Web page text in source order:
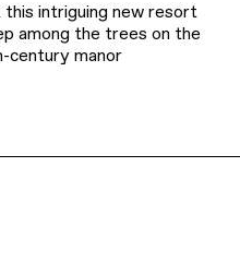
intriguing new resort
among the trees on the
century manor